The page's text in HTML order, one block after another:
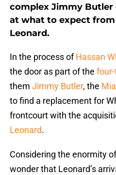
complex Jimmy Butler
at what to expect
Leonard.
In the process ofHassan
the door as part of the four-
them Jimmy Butler, the
to find a replacement for
frontcourt with the
Leonard.
Considering the enormity
wonder that Leonard’s